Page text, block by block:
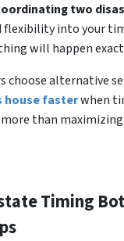
two
flexibility into your
will happen
choose alternative
house fasterwhen
than
Timing